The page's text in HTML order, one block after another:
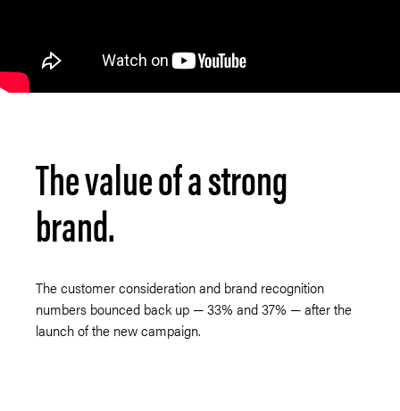
The value of a strong
brand.
The customer consideration and brand recognition
numbers bounced back up — 33% and 37% — after the
launch of the new campaign.